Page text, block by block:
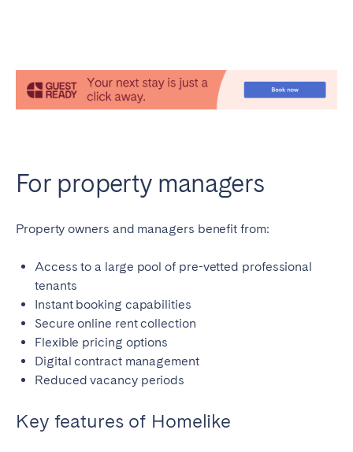
For property managers
Property owners and managers benefit from:
Access to a large pool of pre-vetted professional
tenants
Instant booking capabilities
Secure online rent collection
Flexible pricing options
Digital contract management
Reduced vacancy periods
Key features of Homelike